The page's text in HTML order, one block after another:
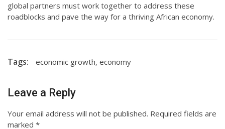
global partners must work together to address these
roadblocks and pave the way for a thriving African economy.
Tags: economic growth, economy
Leave a Reply
Your email address will not be published. Required fields are
marked *